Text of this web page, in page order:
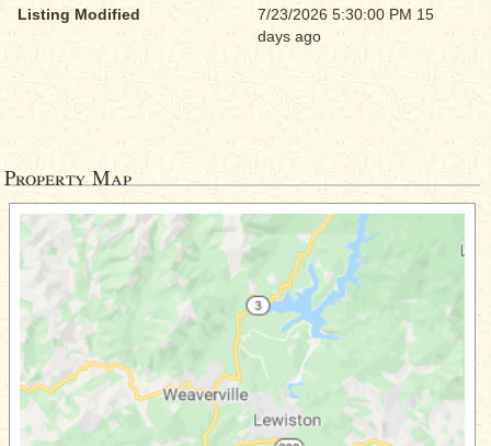
Listing Modified
7/23/2026 5:30:00 PM 15
days ago
Property Map